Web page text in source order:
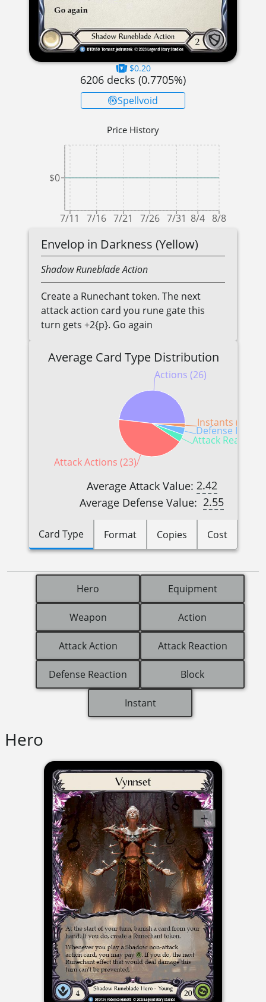
$0.20
6206 decks (0.7705%)
Spellvoid
Price History
7/11 7/16 7/21 7/26 7/31 8/4 8/8
$0
Envelop in Darkness (Yellow)
ShadowRunebladeAction
Create a Runechant token. The next
attack action card you rune gate this
turn gets +2{p}. Go again
Average Card Type Distribution
Actions (26)
Attack Actions (23)
Attack
Defense
Instants (1)
Average Attack Value: 2.42
Average Defense Value: 2.55
Card Type Format Copies Cost
Hero Equipment
Weapon Action
Attack Action Attack Reaction
Defense Reaction Block
Instant
Hero